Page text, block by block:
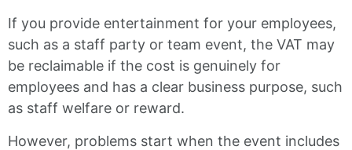
If you provide entertainment for your employees,
such as a staff party or team event, the VAT may
be reclaimable if the cost is genuinely for
employees and has a clear business purpose, such
as staff welfare or reward.
However, problems start when the event includes